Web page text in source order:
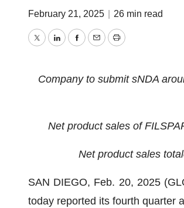
February 21, 2025 26 min read
TwitterLinkedInFacebook
EmailPrint
Company to submit sNDA
Net product sales of
Net product sales
SAN DIEGO, Feb. 20, 2025
today reported its fourth quarter